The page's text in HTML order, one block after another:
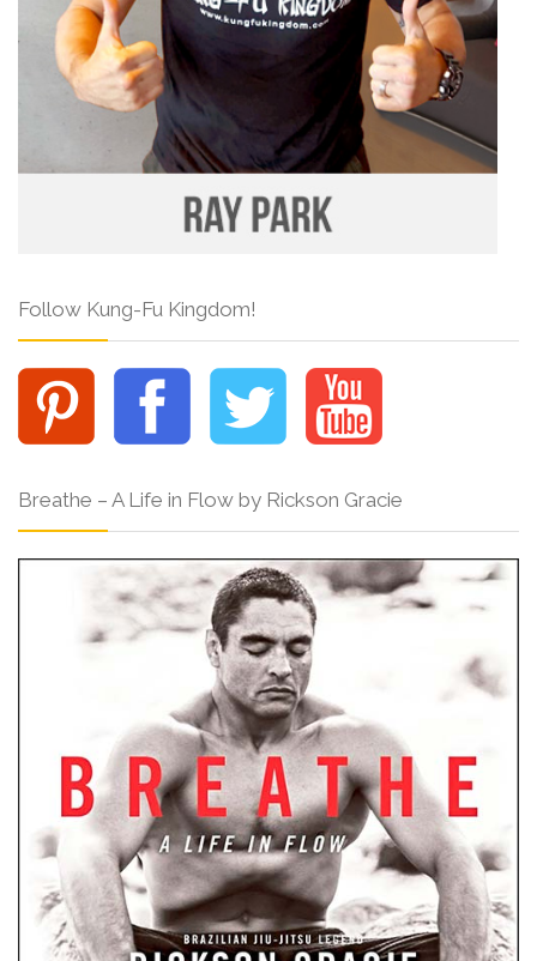
Follow Kung-Fu Kingdom!
Breathe – A Life in Flow by Rickson Gracie